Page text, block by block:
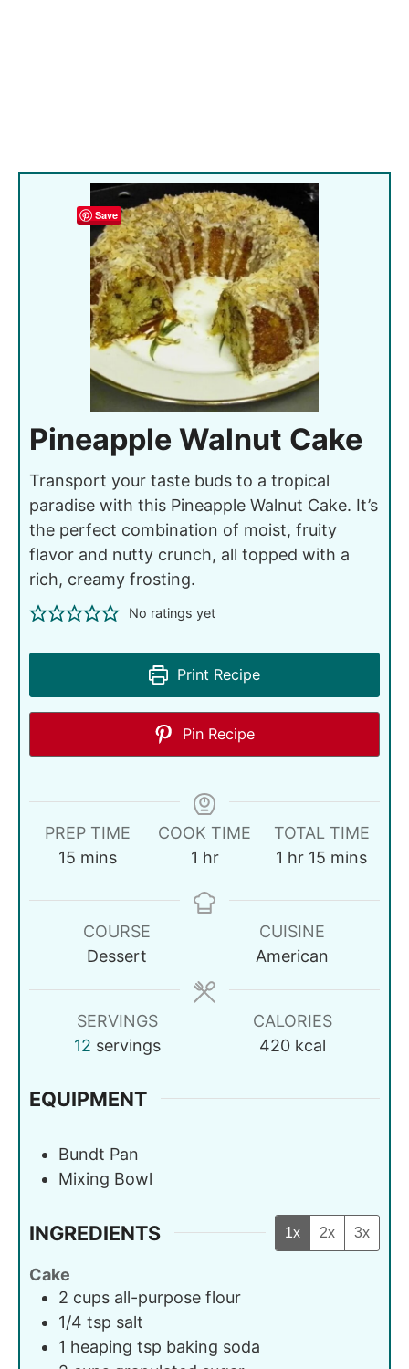
Save
Pineapple Walnut Cake
Transport your taste buds to a tropical
paradise with this Pineapple Walnut Cake. It’s
the perfect combination of moist, fruity
flavor and nutty crunch, all topped with a
rich, creamy frosting.
No ratings yet
Print Recipe
Pin Recipe
PREP TIME
15 mins
COOK TIME
1 hr
TOTAL TIME
1 hr 15 mins
COURSE
Dessert
CUISINE
American
SERVINGS
12 servings
CALORIES
420 kcal
EQUIPMENT
Bundt Pan
Mixing Bowl
INGREDIENTS 1x 2x 3x
Cake
2 cups all-purpose flour
1/4 tsp salt
1 heaping tsp baking soda